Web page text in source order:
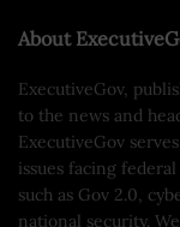
About
ExecutiveGov,
to the news and
ExecutiveGov
issues facing
such as Gov 2.0,
national security.